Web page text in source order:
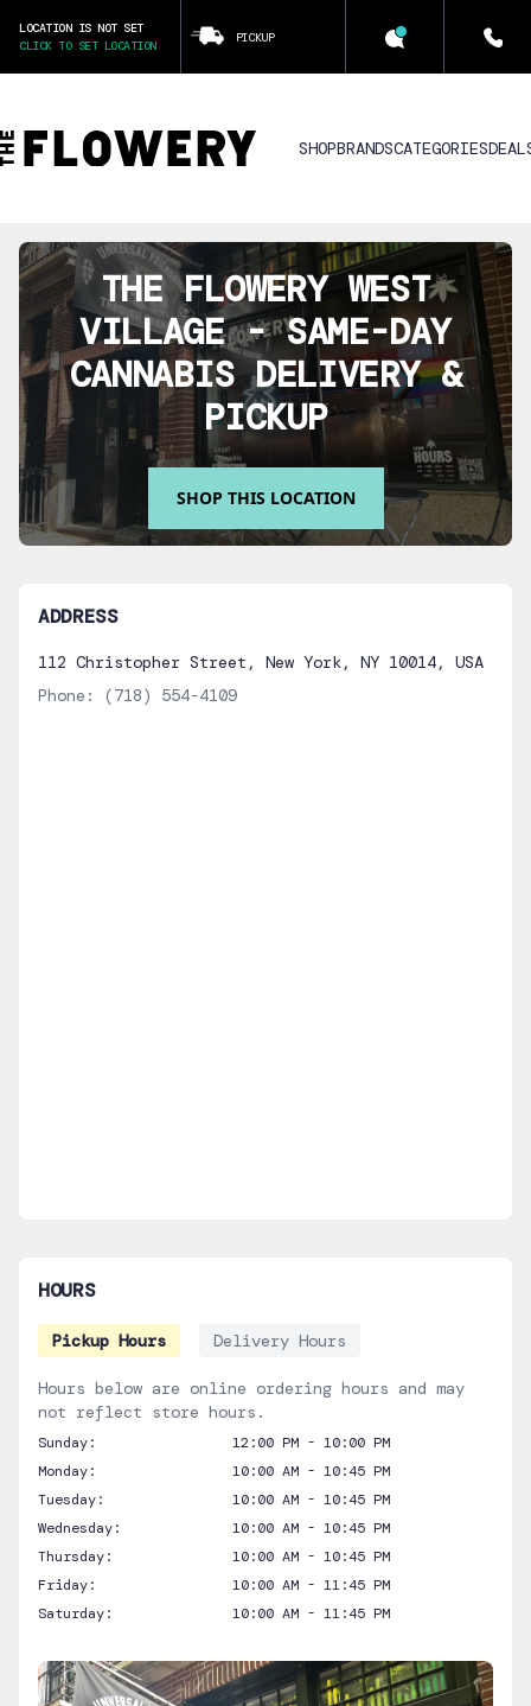
LOCATION IS NOT SET
CLICK TO SET LOCATION
PICKUP
SHOPBRANDSCATEGORIES
THE FLOWERYWEST
VILLAGE- SAME-DAY
CANNABIS DELIVERY &
PICKUP
SHOP THIS LOCATION
ADDRESS
112 Christopher Street, New York, NY 10014, USA
Phone: (718) 554-4109
HOURS
Pickup Hours Delivery Hours
Hours below are online ordering hours and may
not reflect store hours.
Sunday:
12:00 PM - 10:00 PM
Monday:
10:00 AM - 10:45 PM
Tuesday:
10:00 AM - 10:45 PM
Wednesday:
10:00 AM - 10:45 PM
Thursday:
10:00 AM - 10:45 PM
Friday:
10:00 AM - 11:45 PM
Saturday:
10:00 AM - 11:45 PM